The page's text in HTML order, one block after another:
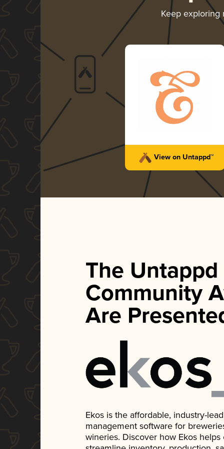
Keep
View on Untappd™
The Untappd
Community
Are
Ekos is the affordable, industry-
management software for
wineries. Discover how Ekos